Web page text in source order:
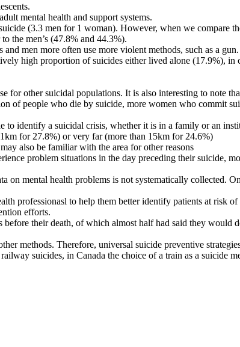
mental health and support systems.
(3.3 men for 1 woman). However, when we compare
the men’s (47.8% and 44.3%).
men more often use more violent methods, such as a
high proportion of suicides either lived alone (17.9%),
for other suicidal populations. It is also interesting to note
of people who die by suicide, more women who commit
to identify a suicidal crisis, whether it is in a family or an
for 27.8%) or very far (more than 15km for 24.6%)
also be familiar with the area for other reasons
problem situations in the day preceding their suicide,
on mental health problems is not systematically collected.
professionasl to help them better identify patients at risk
efforts.
their death, of which almost half had said they would
methods. Therefore, universal suicide preventive
suicides, in Canada the choice of a train as a suicide